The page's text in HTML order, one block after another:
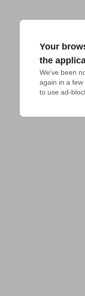
Your
the
We've been
again in a
to use ad-